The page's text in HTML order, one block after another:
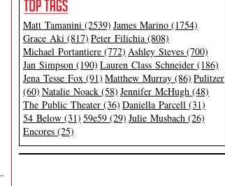
Matt Tamanini (2539) James Marino (1754)
Grace Aki (817) Peter Filichia (808)
Michael Portantiere (772) Ashley Steves (700)
Jan Simpson (190) Lauren Class Schneider (186)
Jena Tesse Fox (91) Matthew Murray (86) Pulitzer
(60) Natalie Noack (58) Jennifer McHugh (48)
The Public Theater (36) Daniella Parcell (31)
54 Below (31) 59e59 (29) Julie Musbach (26)
Encores (25)